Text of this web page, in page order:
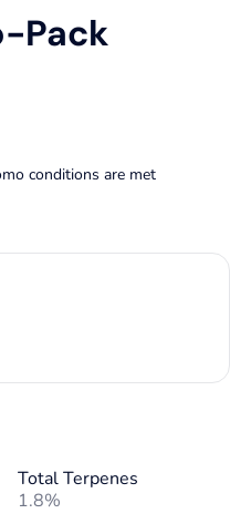
Pack
conditions are met
Total Terpenes
1.8%